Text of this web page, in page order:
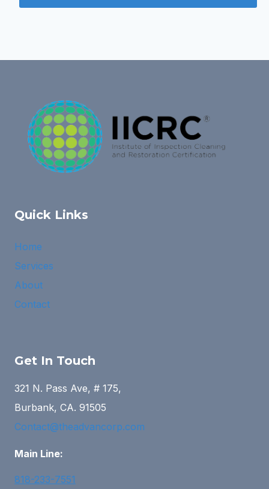
Quick Links
Home
Services
About
Contact
Get In Touch
321 N. Pass Ave, # 175,
Burbank, CA. 91505
Contact@theadvancorp.com
Main Line:
818-233-7551